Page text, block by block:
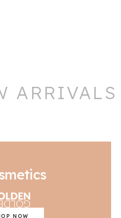
ARRIVALS
NOW